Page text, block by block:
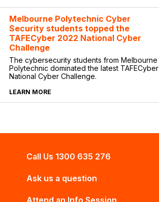
Melbourne Polytechnic Cyber
Security students topped the
TAFECyber 2022 National Cyber
Challenge
The cybersecurity students from Melbourne
Polytechnic dominated the latest TAFECyber
National Cyber Challenge.
LEARN MORE
Call Us 1300 635 276
Ask us a question